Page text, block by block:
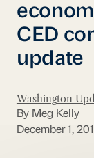
CED
update
Washington
By Meg Kelly
December 1,